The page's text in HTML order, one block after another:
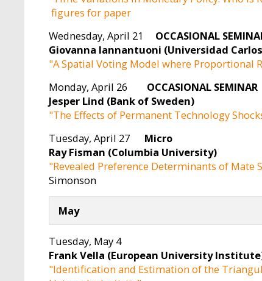
figures for paper
Wednesday, April 21 OCCASIONAL
Giovanna Iannantuoni (Universidad
"A Spatial Voting Model where Proportional
Monday, April 26
OCCASIONAL
Jesper Lind (Bank of Sweden)
"The Effects of Permanent Technology
Tuesday, April 27 Micro
Ray Fisman (Columbia University)
"Revealed Preference Determinants of
Simonson
May
Tuesday, May 4
Frank Vella (European University
"Identification and Estimation of the